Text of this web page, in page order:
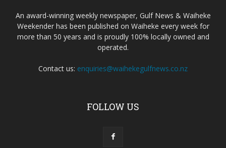
An award-winning weekly newspaper, Gulf News & Waiheke
Weekender has been published on Waiheke every week for
more than 50 years and is proudly 100% locally owned and
operated.
Contact us: enquiries@waihekegulfnews.co.nz
FOLLOW US